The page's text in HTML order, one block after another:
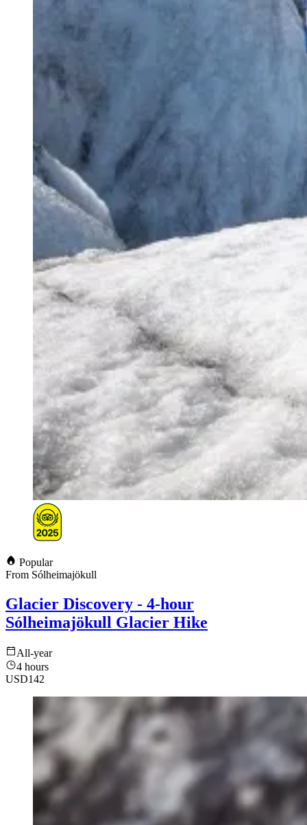
Popular
From Sólheimajökull
Glacier Discovery - 4-hour
Sólheimajökull Glacier Hike
All-year
4 hours
USD142